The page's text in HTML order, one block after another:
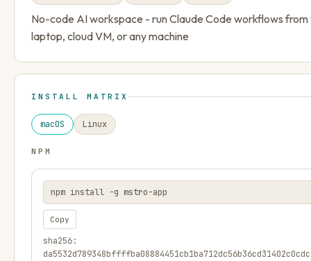
No-code AI workspace - run Claude Code workflows from
laptop, cloud VM, or any machine
INSTALL MATRIX
macOS Linux
NPM
npm install -g mstro-app
Copy
sha256: